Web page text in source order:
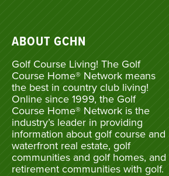
ABOUT GCHN
Golf Course Living! The Golf
Course Home® Network means
the best in country club living!
Online since 1999, the Golf
Course Home® Network is the
industry’s leader in providing
information about golf course and
waterfront real estate, golf
communities and golf homes, and
retirement communities with golf.